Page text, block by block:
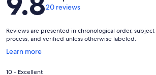
20 reviews
Reviews are presented in chronological order,
process, and verified unless otherwise labeled.
Learn more
Opens
a
Rating
10 - Excellent